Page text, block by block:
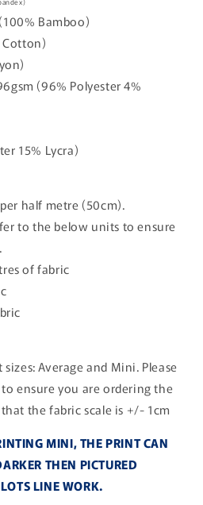
100% Bamboo)
Cotton)
(96% Polyester 4%
15% Lycra)
half metre (50cm).
to the below units to ensure
of fabric
Average and Mini. Please
ensure you are ordering the
the fabric scale is +/- 1cm
MINI, THE PRINT CAN
THEN PICTURED
LINE WORK.